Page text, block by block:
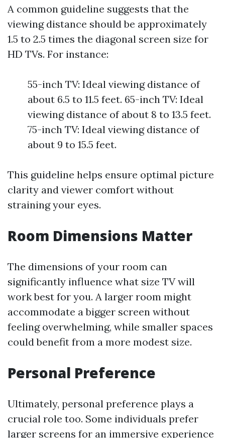
A common guideline suggests that the
viewing distance should be approximately
1.5 to 2.5 times the diagonal screen size for
HD TVs. For instance:
55-inch TV: Ideal viewing distance of
about 6.5 to 11.5 feet. 65-inch TV: Ideal
viewing distance of about 8 to 13.5 feet.
75-inch TV: Ideal viewing distance of
about 9 to 15.5 feet.
This guideline helps ensure optimal picture
clarity and viewer comfort without
straining your eyes.
Room Dimensions Matter
The dimensions of your room can
significantly influence what size TV will
work best for you. A larger room might
accommodate a bigger screen without
feeling overwhelming, while smaller spaces
could benefit from a more modest size.
Personal Preference
Ultimately, personal preference plays a
crucial role too. Some individuals prefer
larger screens for an immersive experience